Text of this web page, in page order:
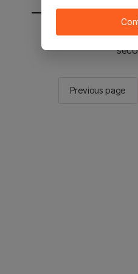
You will be sent to
Previous page